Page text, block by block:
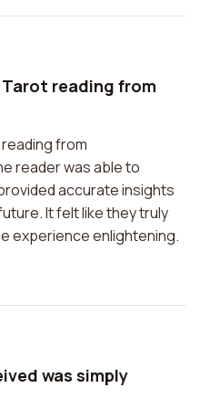
reading from
from
reader was able to
accurate insights
It felt like they truly
experience enlightening.
was simply